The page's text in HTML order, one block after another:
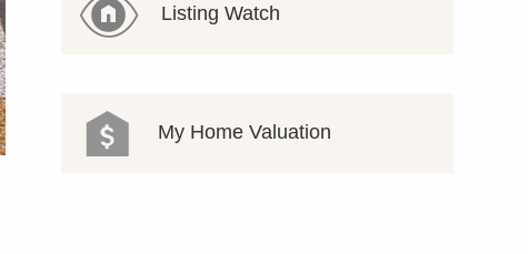
Listing Watch
My Home Valuation